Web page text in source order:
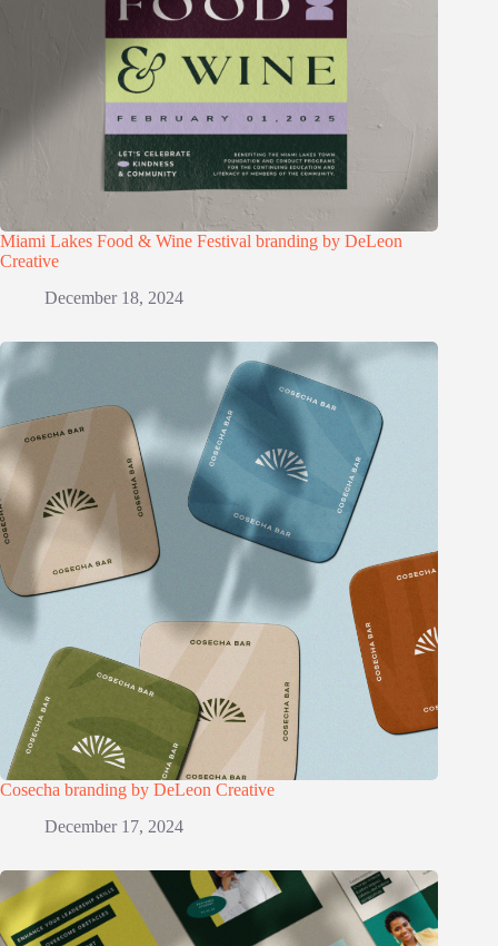
Miami Lakes Food & Wine Festival branding by DeLeon
Creative
December 18, 2024
Cosecha branding by DeLeon Creative
December 17, 2024